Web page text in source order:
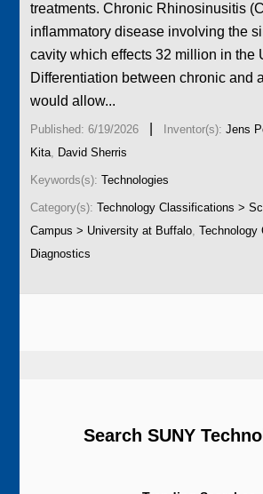
treatments. Chronic Rhinosinusitis
inflammatory disease involving the
cavity which effects 32 million in the
Differentiation between chronic and
would allow...
Published: 6/19/2026 Inventor(s):Jens
Kita, David Sherris
Keywords(s):Technologies
Category(s):Technology Classifications >
Campus > University at Buffalo,Technology
Diagnostics
Search SUNY